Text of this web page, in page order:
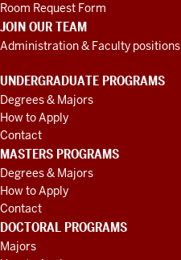
Room Request Form
JOIN OUR TEAM
Administration & Faculty positions
UNDERGRADUATE PROGRAMS
Degrees & Majors
How to Apply
Contact
MASTERS PROGRAMS
Degrees & Majors
How to Apply
Contact
DOCTORAL PROGRAMS
Majors